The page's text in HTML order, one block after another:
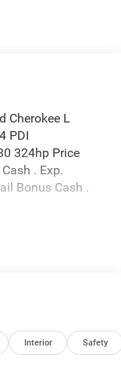
Cherokee L
PDI
324hp Price
. Exp.
Bonus Cash .
Interior Safety